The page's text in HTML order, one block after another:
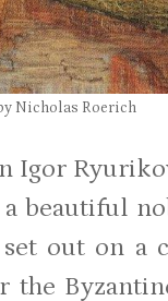
Nicholas Roerich
Igor
beautiful
out on a